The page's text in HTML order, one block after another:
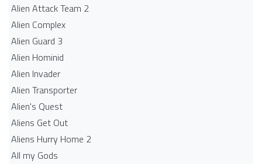
Alien Attack Team 2
Alien Complex
Alien Guard 3
Alien Hominid
Alien Invader
Alien Transporter
Alien's Quest
Aliens Get Out
Aliens Hurry Home 2
All my Gods